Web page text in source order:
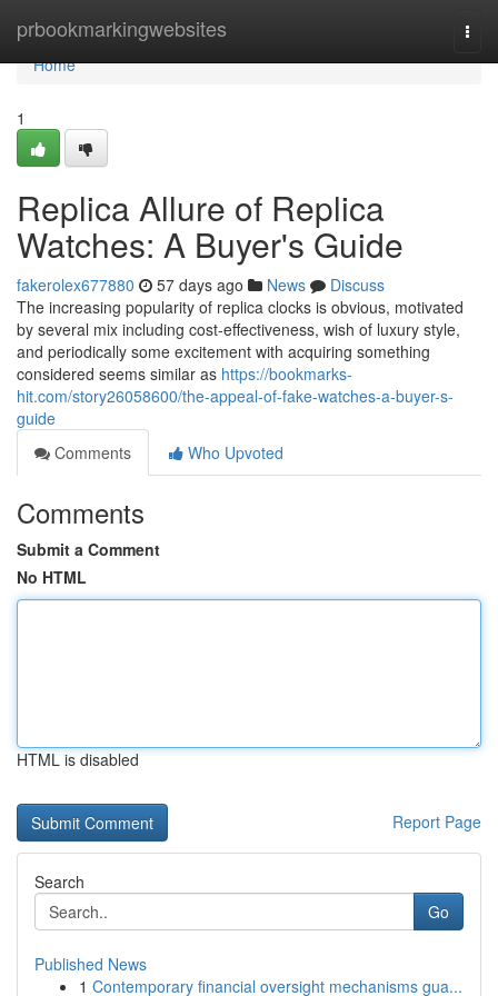
prbookmarkingwebsites
Home
Home
1
Replica Allure of Replica
Watches: A Buyer's Guide
fakerolex677880 57 days ago News
Discuss
The increasing popularity of replica clocks is obvious, motivated
by several mix including cost-effectiveness, wish of luxury style,
and periodically some excitement with acquiring something
considered seems similar as https://bookmarks-
hit.com/story26058600/the-appeal-of-fake-watches-a-buyer-s-
guide
Comments
Who Upvoted
Comments
Submit a Comment
No HTML
HTML is disabled
Report Page
Search
Go
Published News
1 Contemporary financial oversight mechanisms gua...